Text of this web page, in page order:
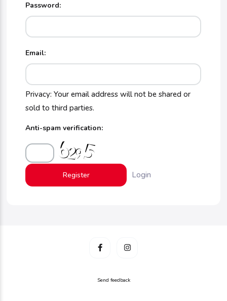
Password:
Email:
Privacy: Your email address will not be shared or
sold to third parties.
Anti-spam verification:
Login
Send feedback